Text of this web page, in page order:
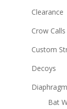
Clearance
Crow Calls
Custom
Decoys
Bat